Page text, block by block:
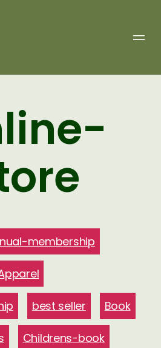
membership
best seller Book
Childrens-book